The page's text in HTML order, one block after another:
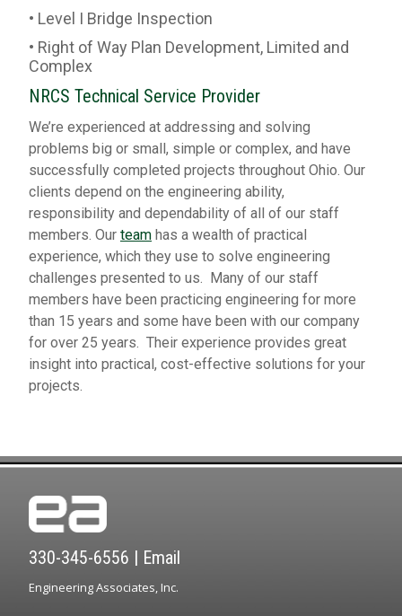
• Level I Bridge Inspection
• Right of Way Plan Development, Limited and
Complex
NRCS Technical Service Provider
We’re experienced at addressing and solving
problems big or small, simple or complex, and have
successfully completed projects throughout Ohio. Our
clients depend on the engineering ability,
responsibility and dependability of all of our staff
members. Our team has a wealth of practical
experience, which they use to solve engineering
challenges presented to us. Many of our staff
members have been practicing engineering for more
than 15 years and some have been with our company
for over 25 years. Their experience provides great
insight into practical, cost-effective solutions for your
projects.
330-345-6556 | Email
Engineering Associates, Inc.